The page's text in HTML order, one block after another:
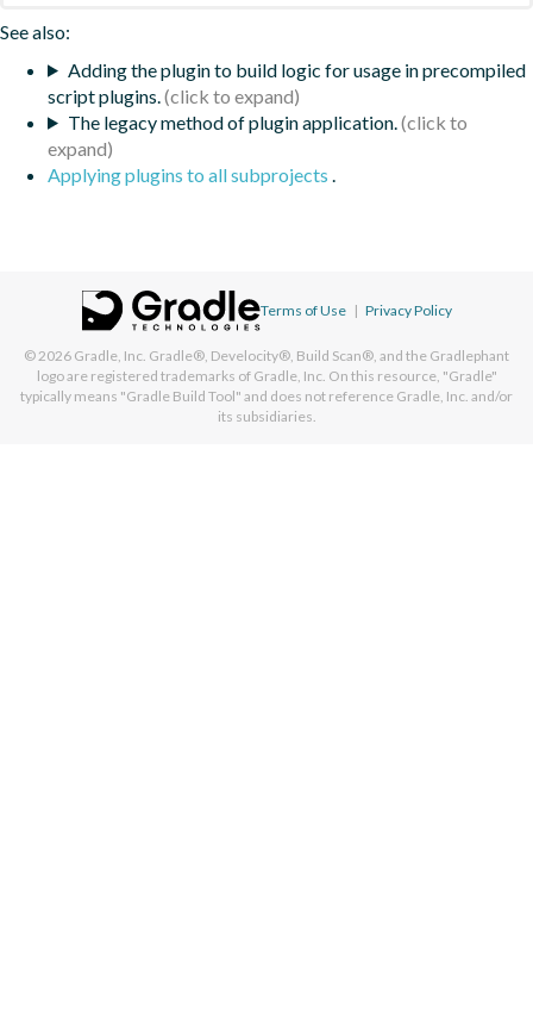
See also:
Adding the plugin to build logic for usage in precompiled
script plugins.
The legacy method of plugin application.
Applying plugins to all subprojects .
Terms of Use | Privacy Policy
© 2026 Gradle, Inc. Gradle®, Develocity®, Build Scan®, and the Gradlephant
logo are registered trademarks of Gradle, Inc. On this resource, "Gradle"
typically means "Gradle Build Tool" and does not reference Gradle, Inc. and/or
its subsidiaries.